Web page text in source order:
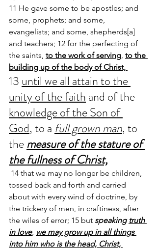
11 He gave some to be apostles; and
some, prophets; and some,
evangelists; and some, shepherds[a]
and teachers; 12 for the perfecting of
the saints, to the work of serving, to the
building up of the body of Christ,
13 until we all attain to the
unity of the faith and of the
knowledge of the Son of
God, to a full grown man, to
the measure of the stature of
the fullness of Christ,
tossed back and forth and carried
about with every wind of doctrine, by
the trickery of men, in craftiness, after
the wiles of error; 15 but speaking truth
in love, we may grow up in all things
into him who is the head, Christ,